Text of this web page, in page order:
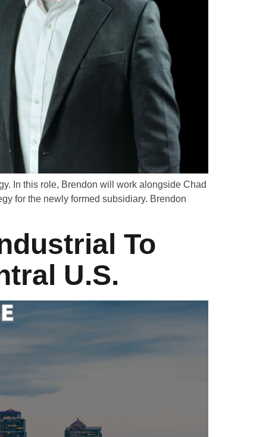
In this role, Brendon will work alongside Chad
for the newly formed subsidiary. Brendon
To
U.S.